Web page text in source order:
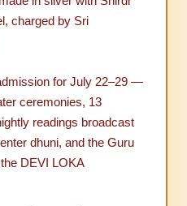
charged by Sri
for July 22–29 —
ceremonies, 13
readings broadcast
dhuni, and the Guru
DEVI LOKA